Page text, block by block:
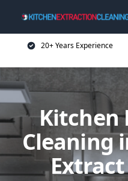
20+ Years Experience
Kitchen
Cleaning